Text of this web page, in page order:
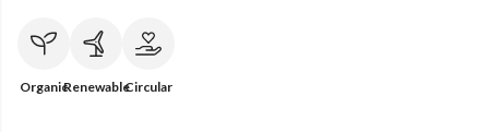
OrganicRenewableCircular